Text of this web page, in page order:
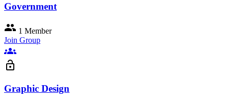
Government
group 1 Member
Join Group
groups
lock_open
Graphic Design